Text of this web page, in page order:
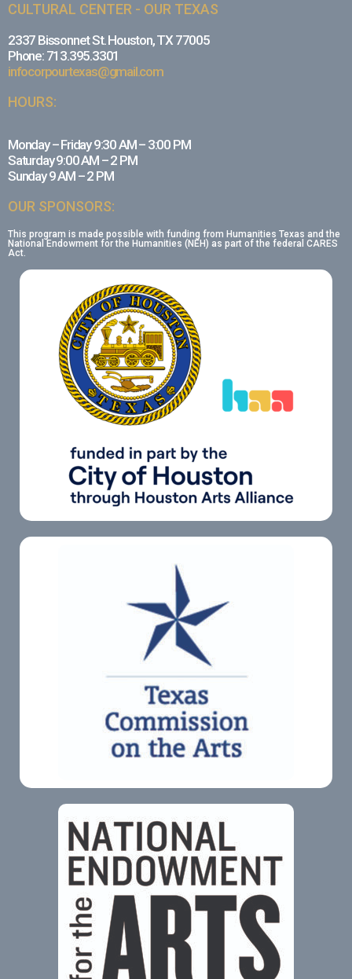
CULTURAL CENTER - OUR TEXAS
2337 Bissonnet St. Houston, TX 77005
Phone: 713.395.3301
infocorpourtexas@gmail.com
HOURS:
Monday – Friday 9:30 AM – 3:00 PM
Saturday 9:00 AM – 2 PM
Sunday 9 AM – 2 PM
OUR SPONSORS:
This program is made possible with funding from Humanities Texas and the
National Endowment for the Humanities (NEH) as part of the federal CARES
Act.